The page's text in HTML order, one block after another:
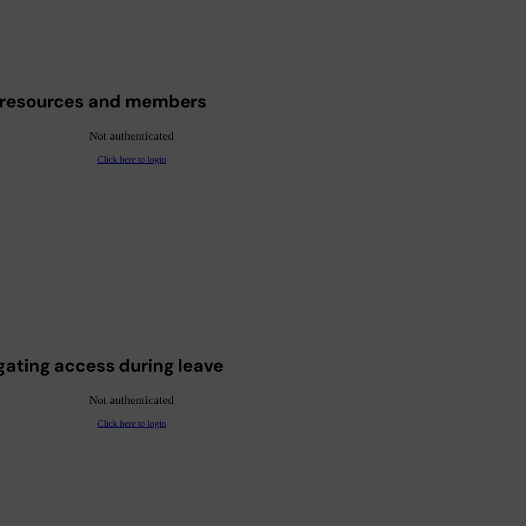
and members
access during leave